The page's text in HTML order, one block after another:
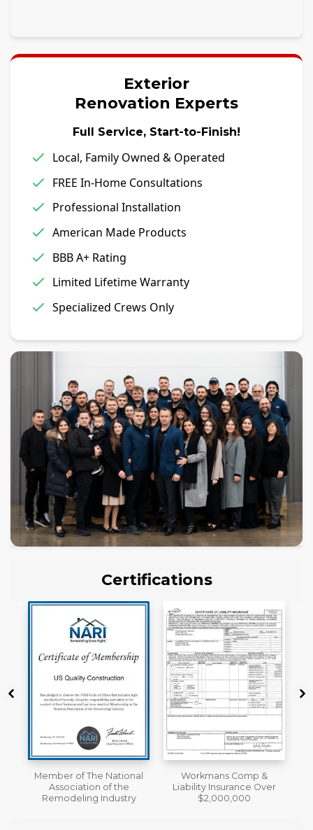
Exterior
Renovation Experts
Full Service, Start-to-Finish!
Local, Family Owned & Operated
FREE In-Home Consultations
Professional Installation
American Made Products
BBB A+ Rating
Limited Lifetime Warranty
Specialized Crews Only
Certifications
Workmans Comp &
Liability Insurance Over
$2,000,000
A+ BBB Rating